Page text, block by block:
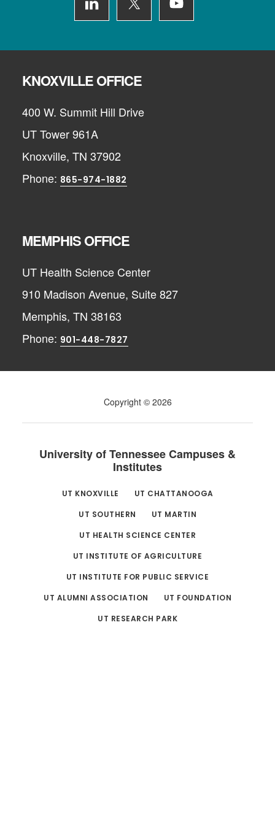
KNOXVILLE OFFICE
400 W. Summit Hill Drive
UT Tower 961A
Knoxville, TN 37902
Phone: 865-974-1882
MEMPHIS OFFICE
UT Health Science Center
910 Madison Avenue, Suite 827
Memphis, TN 38163
Phone: 901-448-7827
Copyright © 2026
University of Tennessee Campuses &
Institutes
UT KNOXVILLE
UT CHATTANOOGA
UT SOUTHERN
UT MARTIN
UT HEALTH SCIENCE CENTER
UT INSTITUTE OF AGRICULTURE
UT INSTITUTE FOR PUBLIC SERVICE
UT ALUMNI ASSOCIATION
UT FOUNDATION
UT RESEARCH PARK